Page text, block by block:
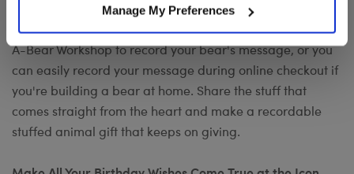
Manage My Preferences
occasion? Add your own voice to make any gift a timeless
keepsake withRecord Your Voice. You can visit any Build-
A-Bear Workshop to record your bear's message, or you
can easily record your message during online checkout if
you're building a bear at home. Share the stuff that
comes straight from the heart and make a recordable
stuffed animal gift that keeps on giving.